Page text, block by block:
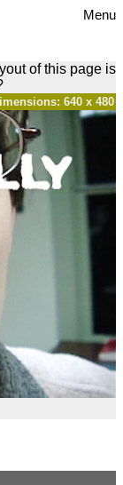
Menu
of this page is
640 x 480